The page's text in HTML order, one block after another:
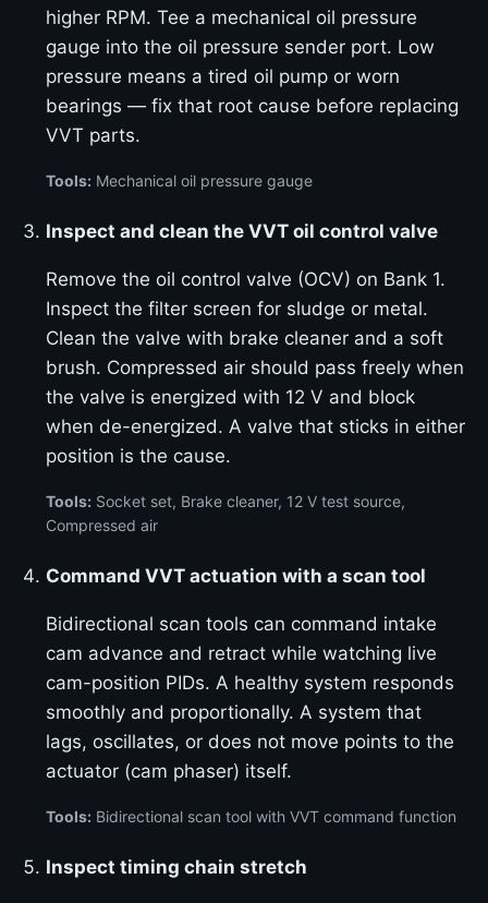
higher RPM. Tee a mechanical oil pressure
gauge into the oil pressure sender port. Low
pressure means a tired oil pump or worn
bearings — fix that root cause before replacing
VVT parts.
Tools: Mechanical oil pressure gauge
Inspect and clean the VVT oil control valve
Remove the oil control valve (OCV) on Bank 1.
Inspect the filter screen for sludge or metal.
Clean the valve with brake cleaner and a soft
brush. Compressed air should pass freely when
the valve is energized with 12 V and block
when de-energized. A valve that sticks in either
position is the cause.
Tools: Socket set, Brake cleaner, 12 V test source,
Compressed air
Command VVT actuation with a scan tool
Bidirectional scan tools can command intake
cam advance and retract while watching live
cam-position PIDs. A healthy system responds
smoothly and proportionally. A system that
lags, oscillates, or does not move points to the
actuator (cam phaser) itself.
Tools: Bidirectional scan tool with VVT command function
Inspect timing chain stretch